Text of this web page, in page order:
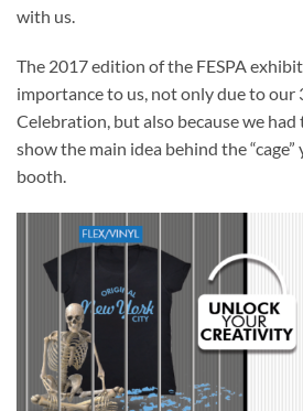
with us.
The 2017 edition of the FESPA
importance to us, not only due to
Celebration, but also because we
show the main idea behind the “cage”
booth.